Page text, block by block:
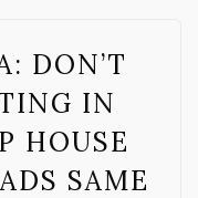
DON’T
IN
HOUSE
SAME